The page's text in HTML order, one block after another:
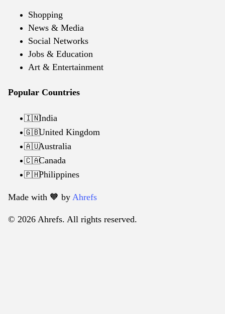
Shopping
News & Media
Social Networks
Jobs & Education
Art & Entertainment
Popular Countries
🇮🇳India
🇬🇧United Kingdom
🇦🇺Australia
🇨🇦Canada
🇵🇭Philippines
Made with 🧡️ by Ahrefs
© 2026 Ahrefs. All rights reserved.